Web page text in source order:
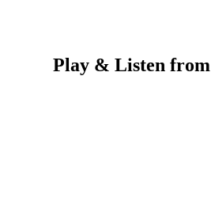
Play & Listen from